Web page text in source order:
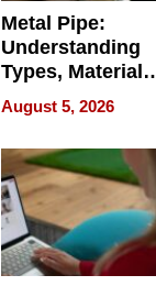
Metal Pipe:
Understanding
Types,
and Industrial
Applications
August 5, 2026